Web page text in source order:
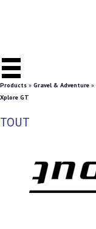
Products » Gravel & Adventure »
Xplore GT
TOUT